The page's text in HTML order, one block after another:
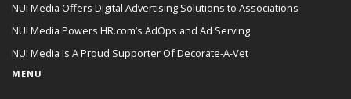
NUI Media Offers Digital Advertising Solutions to Associations
NUI Media Powers HR.com’s AdOps and Ad Serving
NUI Media Is A Proud Supporter Of Decorate-A-Vet
MENU